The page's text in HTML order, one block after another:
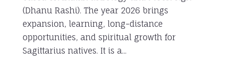
(Dhanu Rashi). The year 2026 brings
expansion, learning, long-distance
opportunities, and spiritual growth for
Sagittarius natives. It is a...